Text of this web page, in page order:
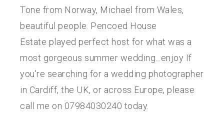
Tone from Norway, Michael from Wales,
beautiful people. Pencoed House
Estate played perfect host for what was a
most gorgeous summer wedding...enjoy If
you're searching for a wedding photographer
in Cardiff, the UK, or across Europe, please
call me on 07984030240 today.